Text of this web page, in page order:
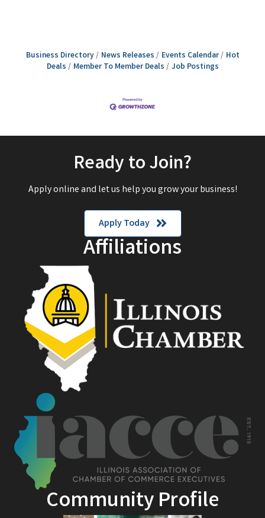
Business Directory News Releases Events Calendar
Hot
Deals
Member To Member Deals Job Postings
Ready to Join?
Apply online and let us help you grow your business!
Apply Today
Affiliations
Community Profile